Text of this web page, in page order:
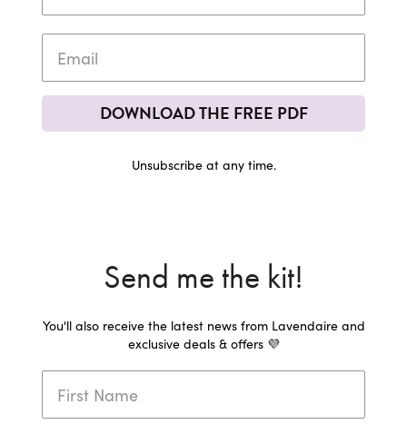
DOWNLOAD THE FREE PDF
Unsubscribe at any time.
Send me the kit!
You'll also receive the latest news from Lavendaire and
exclusive deals & offers 💜